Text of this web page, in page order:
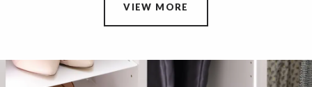
VIEW MORE